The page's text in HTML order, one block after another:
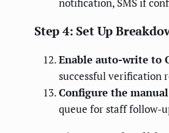
notification, SMS if
Step 4: Set Up
Enable auto-write to
successful verification
Configure the
queue for staff follow-